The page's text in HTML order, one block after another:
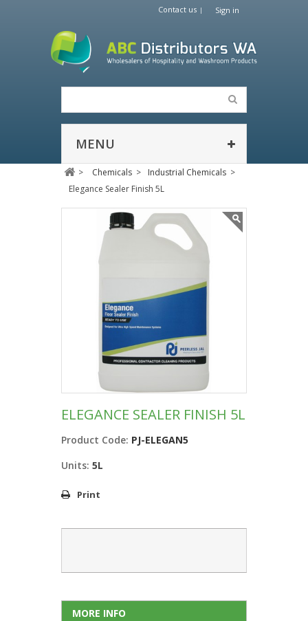
Sign in
Contact us
MENU
> Chemicals > Industrial Chemicals >
Elegance Sealer Finish 5L
ELEGANCE SEALER FINISH 5L
Product Code: PJ-ELEGAN5
Units: 5L
Print
MORE INFO